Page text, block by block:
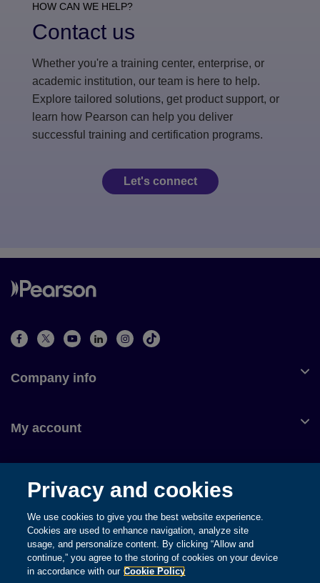
HOW CAN WE HELP?
Contact us
Whether you're a training center, enterprise, or
academic institution, our team is here to help.
Explore tailored solutions, get product support, or
learn how Pearson can help you deliver
successful training and certification programs.
Let's connect
Company info
My account
Customer service
© 1996-2026 Pearson. All rights reserved, including those for text
and data mining and training of artificial intelligence and similar
Privacy and cookies
We use cookies to give you the best website experience.
Cookies are used to enhance navigation, analyze site
usage, and personalize content. By clicking “Allow and
continue,” you agree to the storing of cookies on your device
in accordance with our Cookie Policy